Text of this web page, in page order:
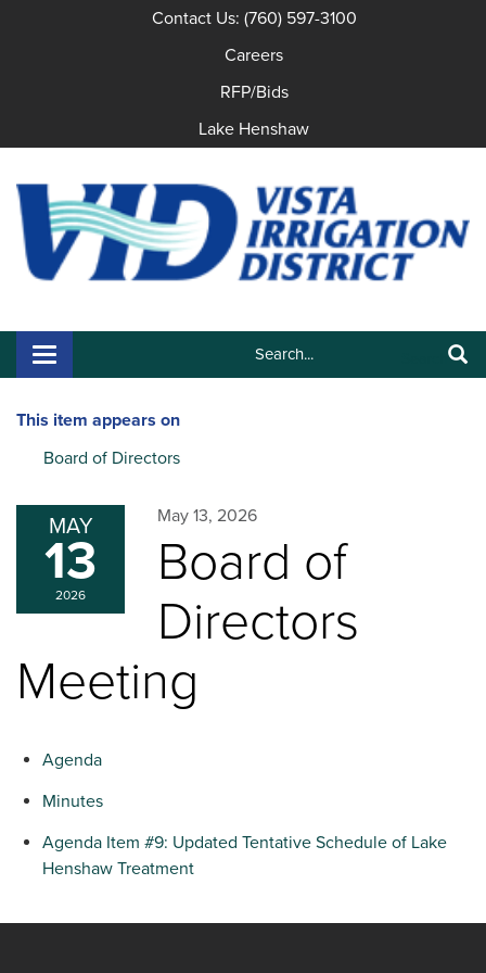
Contact Us: (760) 597-3100
Careers
RFP/Bids
Lake Henshaw
Search:
Toggle navigation
This item appears on
Board of Directors
MAY
13
2026
May 13, 2026
Board of
Directors
Meeting
Agenda
Minutes
Agenda Item #9: Updated Tentative Schedule of Lake
Henshaw Treatment